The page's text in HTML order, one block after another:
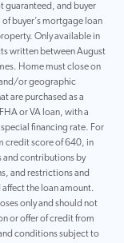
guaranteed, and buyer
buyer’s mortgage loan
Only available in
written between August
Home must close on
or geographic
are purchased as a
or VA loan, with a
financing rate. For
credit score of 640, in
and contributions by
and restrictions and
the loan amount.
only and should not
or offer of credit from
conditions subject to